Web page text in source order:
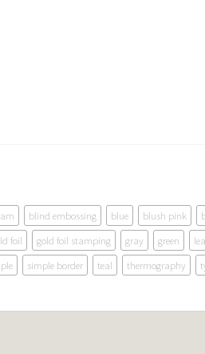
blind embossing blue blush pink
foil gold foil stamping gray green
simple border teal thermography